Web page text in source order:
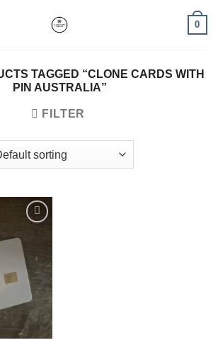
0
TAGGED “CLONE CARDS WITH
PIN AUSTRALIA”
FILTER
wishlist